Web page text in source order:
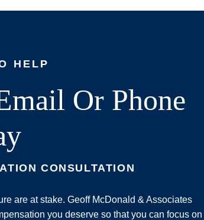
HELP
Or Phone
CONSULTATION
are at stake. Geoff McDonald & Associates
you deserve so that you can focus on